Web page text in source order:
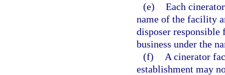
(e) Each
name of the facility
disposer
business under the
(f)
A cinerator
establishment may